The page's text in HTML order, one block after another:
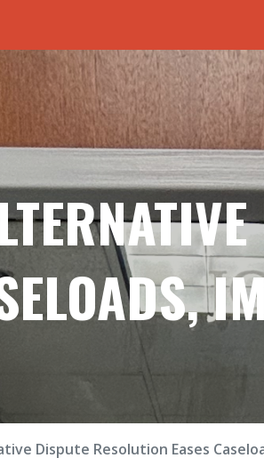
Dispute Resolution Eases